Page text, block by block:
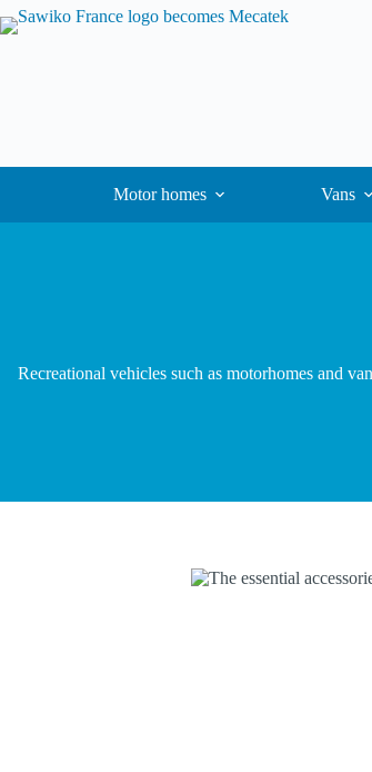
Motor homes Vans
Recreational vehicles such as motorhomes and